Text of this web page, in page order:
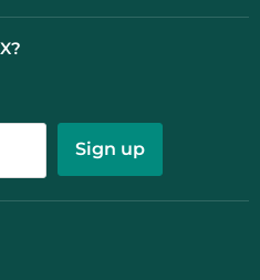
Sign up